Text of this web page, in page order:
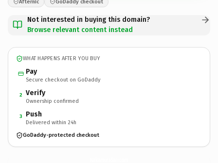
Afternic GoDaddy checkout
Not interested in buying this domain?
Browse relevant content instead
WHAT HAPPENS AFTER YOU BUY
Pay
Secure checkout on GoDaddy
2 Verify
Ownership confirmed
3 Push
Delivered within 24h
GoDaddy-protected checkout